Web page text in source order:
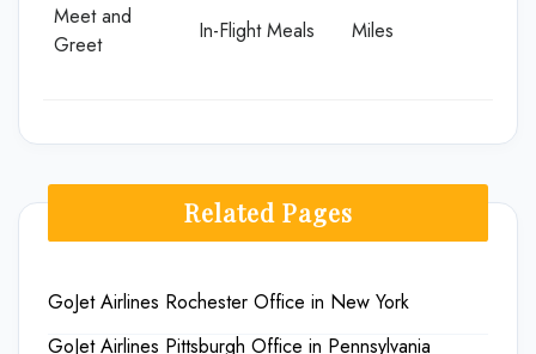
Meet and
Greet
In-Flight Meals Miles
Related Pages
GoJet Airlines Rochester Office in New York
GoJet Airlines Pittsburgh Office in Pennsylvania